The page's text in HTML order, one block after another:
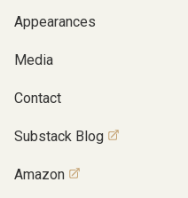
Appearances
Media
Contact
Substack Blog
Amazon